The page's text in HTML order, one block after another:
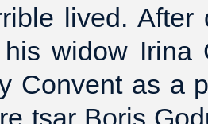
lived. After
his widow Irina
Convent as a
tsar Boris